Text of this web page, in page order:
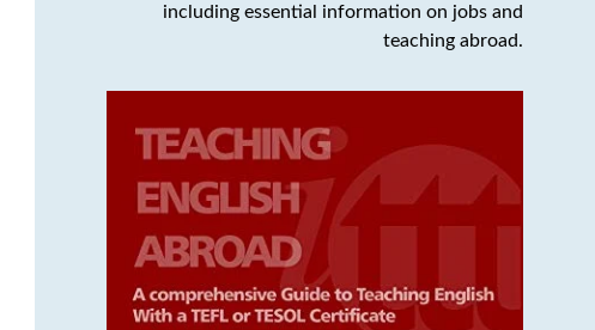
including essential information on jobs and
teaching abroad.